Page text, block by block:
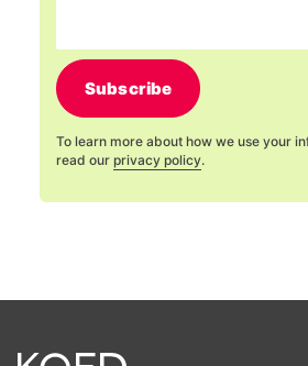
Subscribe
To learn more about how we use your
read our privacy policy.